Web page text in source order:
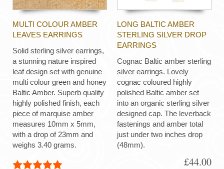
MULTI COLOUR AMBER
LEAVES EARRINGS
Solid sterling silver earrings,
a stunning nature inspired
leaf design set with genuine
multi colour green and honey
Baltic Amber. Superb quality
highly polished finish, each
piece of marquise amber
measures 10mm x 5mm,
with a drop of 23mm and
weighs 3.40 grams.
LONG BALTIC AMBER
STERLING SILVER DROP
EARRINGS
Cognac Baltic amber sterling
silver earrings. Lovely
cognac coloured highly
polished Baltic amber set
into an organic sterling silver
designed cap. The leverback
fastenings and amber total
just under two inches drop
(48mm).
£44.00